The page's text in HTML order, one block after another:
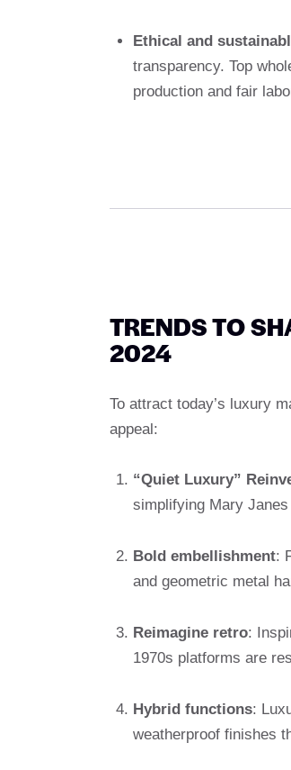
Ethical and
transparency. Top
production and fair
TRENDS TO
2024
To attract today’s luxury
appeal:
“Quiet Luxury”
simplifying Mary
Bold embellishment:
and geometric metal
Reimagine retro:
1970s platforms are
Hybrid functions:
weatherproof finishes